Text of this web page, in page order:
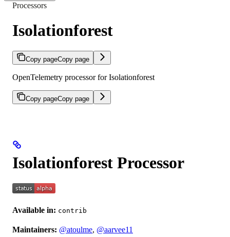
Processors
Isolationforest
Copy pageCopy page
OpenTelemetry processor for Isolationforest
Copy pageCopy page
Isolationforest Processor
Available in: contrib
Maintainers: @atoulme, @aarvee11